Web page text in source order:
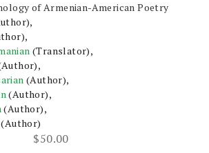
of Armenian-American Poetry
(Translator),
(Author),
(Author),
(Author),
(Author)
$50.00